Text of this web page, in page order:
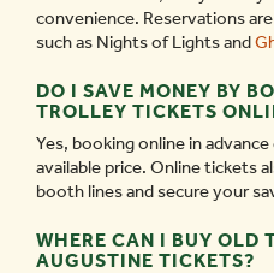
convenience. Reservations
such as Nights of Lights and
DO I SAVE MONEY BY
TROLLEY TICKETS
Yes, booking online in
available price. Online tickets
booth lines and secure your
WHERE CAN I BUY OLD
AUGUSTINE TICKETS?